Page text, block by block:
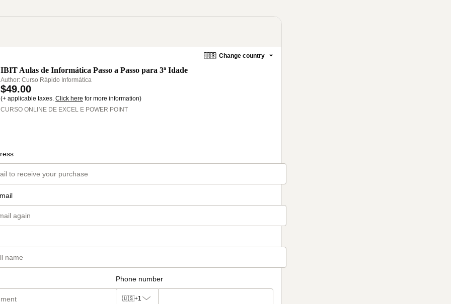
🇺🇸 Change country
IBIT Aulas de Informática Passo a Passo para 3ª Idade
Author: Curso Rápido Informática
$49.00
(+ applicable taxes. Click here for more information)
CURSO ONLINE DE EXCEL E POWER POINT
Phone number
🇺🇸+1